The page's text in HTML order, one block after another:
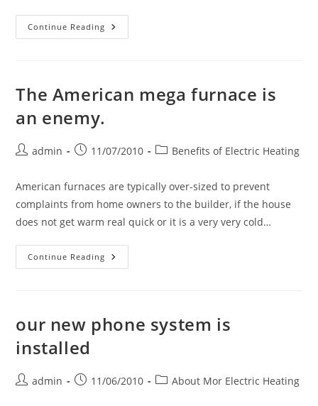
Continue Reading Here
Comes
Forecast
The American mega furnace is
an enemy.
Postadmin
Post11/07/2010
PostBenefits of Electric Heating
American furnaces are typically over-sized to prevent
complaints from home owners to the builder, if the house
does not get warm real quick or it is a very very cold…
Continue Reading The
American
Enemy.
our new phone system is
installed
Postadmin
Post11/06/2010
PostAbout Mor Electric Heating